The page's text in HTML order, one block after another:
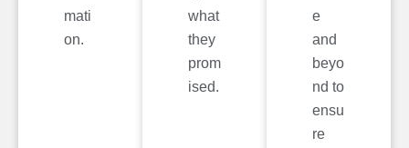
mati
on.
what
they
prom
ised.
e
and
beyo
nd to
ensu
re